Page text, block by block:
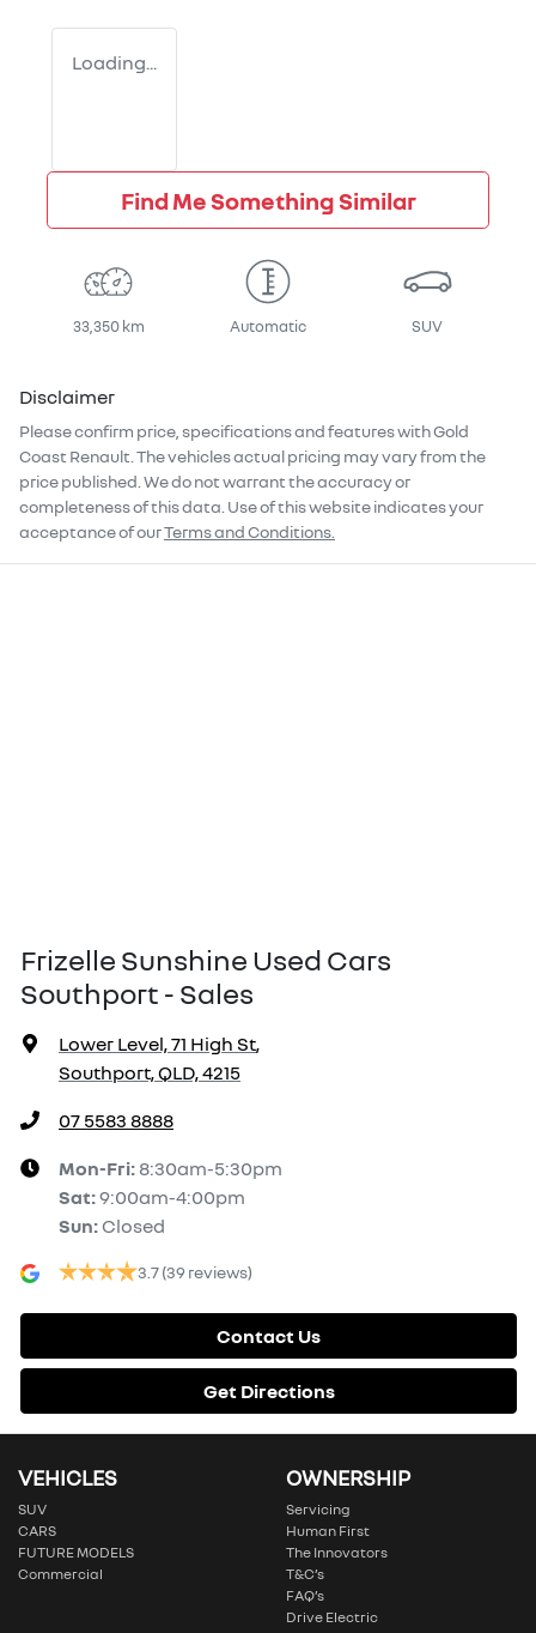
Loading...
Find Me Something Similar
33,350 km Automatic SUV
Disclaimer
Please confirm price, specifications and features withGold
Coast Renault . The vehicles actual pricing may vary from the
price published. We do not warrant the accuracy or
completeness of this data. Use of this website indicates your
acceptance of ourTerms and Conditions.
Frizelle Sunshine Used Cars
Southport - Sales
Lower Level, 71 High St,
Southport, QLD, 4215
07 5583 8888
Mon-Fri: 8:30am-5:30pm
Sat:9:00am-4:00pm
Sun: Closed
3.7(39 reviews)
Contact Us
Get Directions
VEHICLES
SUV
CARS
FUTURE MODELS
Commercial
OWNERSHIP
Servicing
Human First
The Innovators
T&C’s
FAQ’s
Drive Electric